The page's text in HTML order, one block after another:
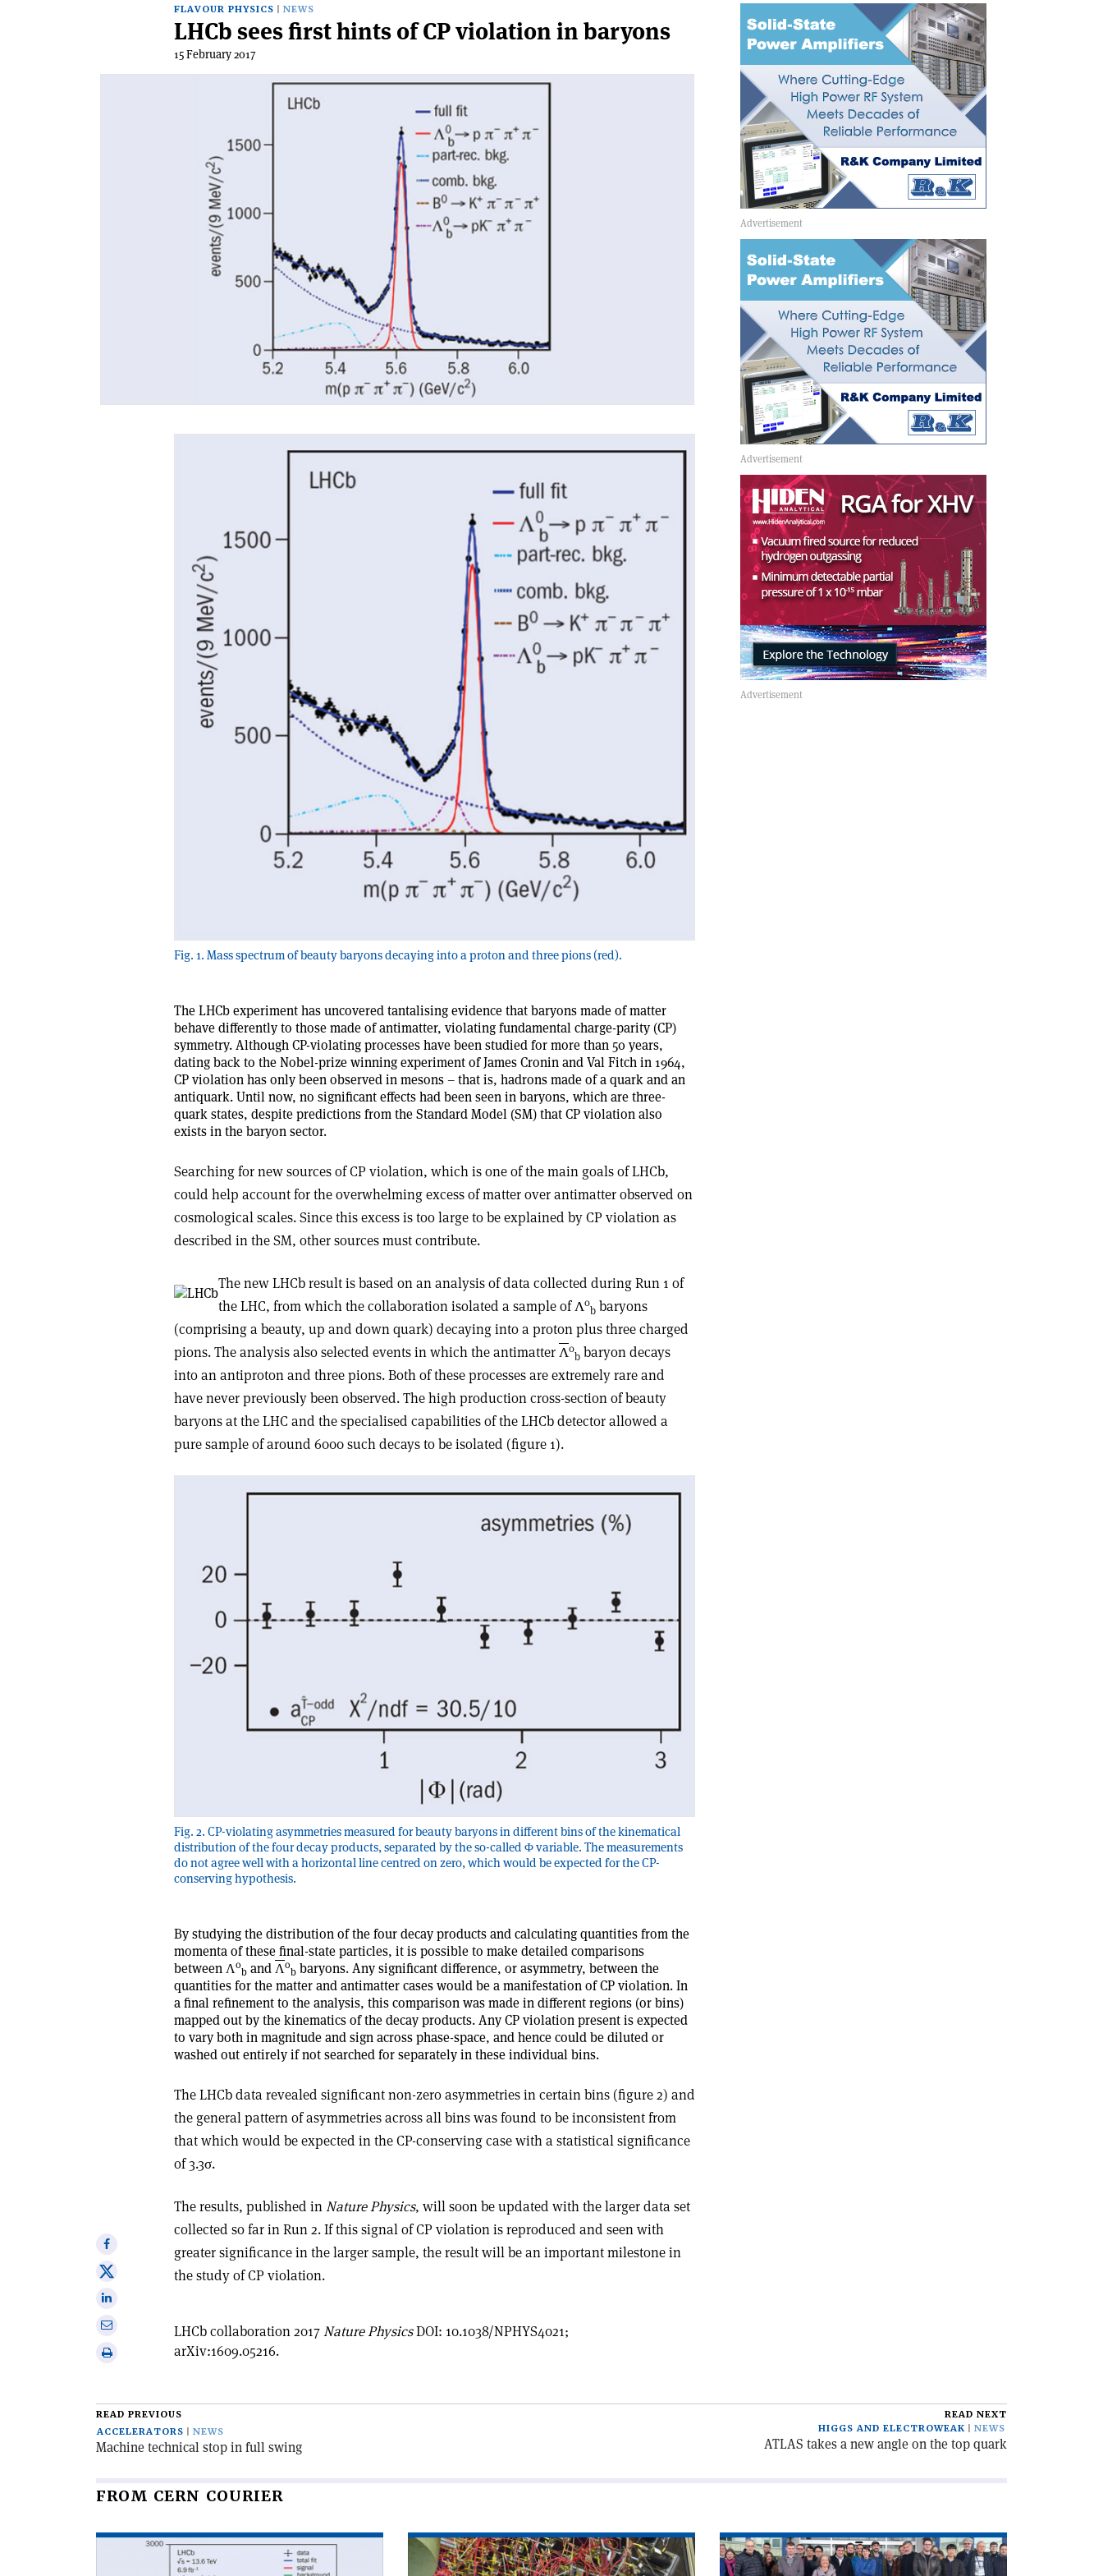
FLAVOUR PHYSICS NEWS
LHCb sees first hints of CP violation in baryons
15 February 2017
Fig. 1. Mass spectrum of beauty baryons decaying into a proton and three pions (red).
The LHCb experiment has uncovered tantalising evidence that baryons made of matter
behave differently to those made of antimatter, violating fundamental charge-parity (CP)
symmetry. Although CP-violating processes have been studied for more than 50 years,
dating back to the Nobel-prize winning experiment of James Cronin and Val Fitch in 1964,
CP violation has only been observed in mesons – that is, hadrons made of a quark and an
antiquark. Until now, no significant effects had been seen in baryons, which are three-
quark states, despite predictions from the Standard Model (SM) that CP violation also
exists in the baryon sector.
Searching for new sources of CP violation, which is one of the main goals of LHCb,
could help account for the overwhelming excess of matter over antimatter observed on
cosmological scales. Since this excess is too large to be explained by CP violation as
described in the SM, other sources must contribute.
The new LHCb result is based on an analysis of data collected during Run 1 of
the LHC, from which the collaboration isolated a sample ofΛ0
b baryons
(comprising a beauty, up and down quark) decaying into a proton plus three charged
pions. The analysis also selected events in which the antimatterΛ0
b baryon decays
into an antiproton and three pions. Both of these processes are extremely rare and
have never previously been observed. The high production cross-section of beauty
baryons at the LHC and the specialised capabilities of the LHCb detector allowed a
pure sample of around 6000 such decays to be isolated (figure 1).
Fig. 2. CP-violating asymmetries measured for beauty baryons in different bins of the kinematical
distribution of the four decay products, separated by the so-called Φ variable. The measurements
do not agree well with a horizontal line centred on zero, which would be expected for the CP-
conserving hypothesis.
By studying the distribution of the four decay products and calculating quantities from the
momenta of these final-state particles, it is possible to make detailed comparisons
betweenΛ0
b andΛ0
b baryons. Any significant difference, or asymmetry, between the
quantities for the matter and antimatter cases would be a manifestation of CP violation. In
a final refinement to the analysis, this comparison was made in different regions (or bins)
mapped out by the kinematics of the decay products. Any CP violation present is expected
to vary both in magnitude and sign across phase-space, and hence could be diluted or
washed out entirely if not searched for separately in these individual bins.
The LHCb data revealed significant non-zero asymmetries in certain bins (figure 2) and
the general pattern of asymmetries across all bins was found to be inconsistent from
that which would be expected in the CP-conserving case with a statistical significance
of 3.3σ.
The results, published inNature Physics, will soon be updated with the larger data set
collected so far in Run 2. If this signal of CP violation is reproduced and seen with
greater significance in the larger sample, the result will be an important milestone in
the study of CP violation.
Share
on
Facebook
Share
onShare
Print
LHCb collaboration 2017Nature PhysicsDOI: 10.1038/NPHYS4021;
arXiv:1609.05216.
READ PREVIOUS
ACCELERATORS
NEWS
Machine technical stop in full swing
READ NEXT
HIGGS AND ELECTROWEAK
NEWS
ATLAS takes a new angle on the top quark
FROM CERN COURIER
Read
article
Read
article